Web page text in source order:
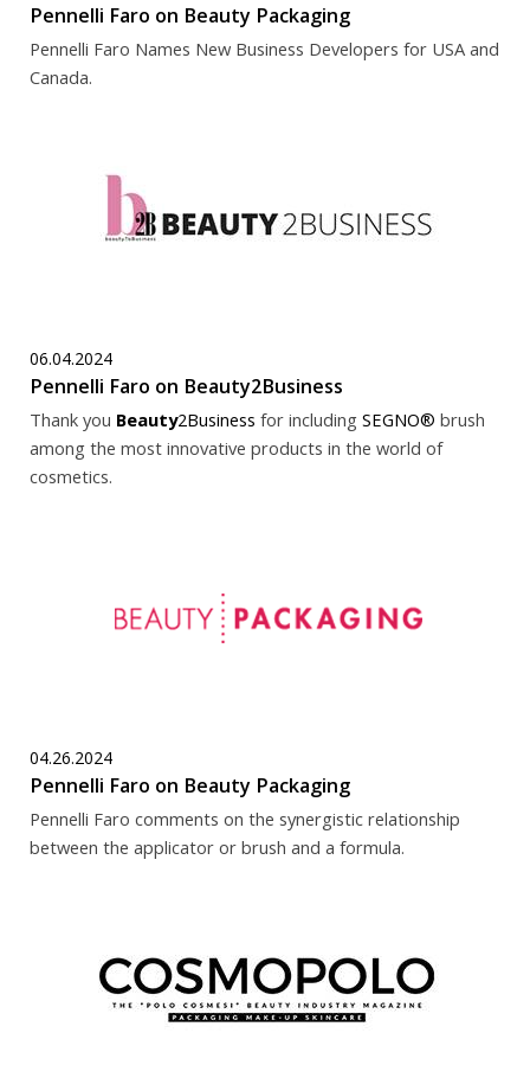
Pennelli Faro on Beauty Packaging
Pennelli Faro Names New Business Developers for USA and
Canada.
06.04.2024
Pennelli Faro on Beauty2Business
Thank you Beauty2Business for including SEGNO® brush
among the most innovative products in the world of
cosmetics.
04.26.2024
Pennelli Faro on Beauty Packaging
Pennelli Faro comments on the synergistic relationship
between the applicator or brush and a formula.